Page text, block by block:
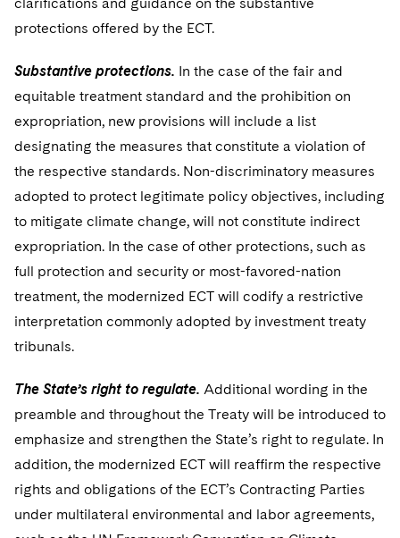
protections offered by the ECT.
Substantive protections. In the case of the fair and
equitable treatment standard and the prohibition on
expropriation, new provisions will include a list
designating the measures that constitute a violation of
the respective standards. Non-discriminatory measures
adopted to protect legitimate policy objectives, including
to mitigate climate change, will not constitute indirect
expropriation. In the case of other protections, such as
full protection and security or most-favored-nation
treatment, the modernized ECT will codify a restrictive
interpretation commonly adopted by investment treaty
tribunals.
The State’s right to regulate. Additional wording in the
preamble and throughout the Treaty will be introduced to
emphasize and strengthen the State’s right to regulate. In
addition, the modernized ECT will reaffirm the respective
rights and obligations of the ECT’s Contracting Parties
under multilateral environmental and labor agreements,